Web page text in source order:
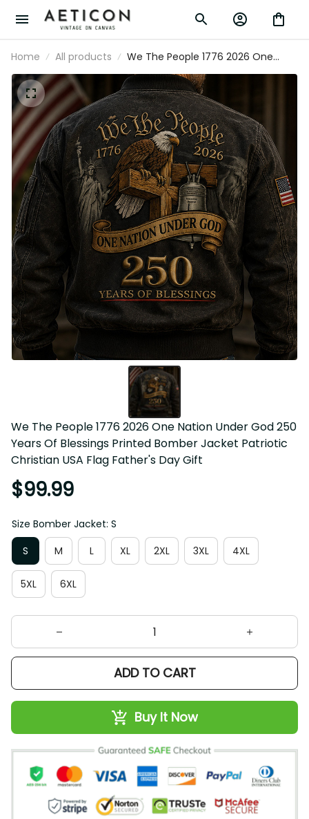
Home All products
We The People 1776 2026 One
Nation Under God 250 Years Of
Blessings Printed Bomber Jacket
Patriotic Christian USA Flag Father's
Day Gift
We The People 1776 2026 One Nation Under God 250
Years Of Blessings Printed Bomber Jacket Patriotic
Christian USA Flag Father's Day Gift
$99.99
Size Bomber Jacket: S
S
M L XL 2XL 3XL 4XL
5XL 6XL
ADD TO CART
Buy It Now